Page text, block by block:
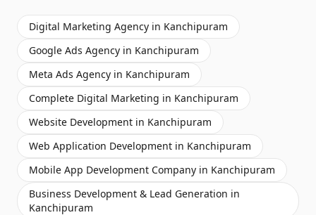
Digital Marketing Agency in Kanchipuram
Google Ads Agency in Kanchipuram
Meta Ads Agency in Kanchipuram
Complete Digital Marketing in Kanchipuram
Website Development in Kanchipuram
Web Application Development in Kanchipuram
Mobile App Development Company in Kanchipuram
Business Development & Lead Generation in
Kanchipuram